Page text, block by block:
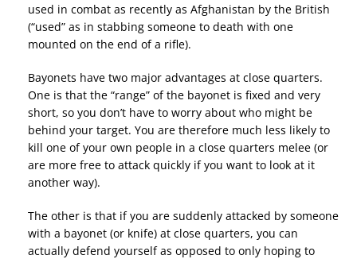
used in combat as recently as Afghanistan by the British
(“used” as in stabbing someone to death with one
mounted on the end of a rifle).
Bayonets have two major advantages at close quarters.
One is that the “range” of the bayonet is fixed and very
short, so you don’t have to worry about who might be
behind your target. You are therefore much less likely to
kill one of your own people in a close quarters melee (or
are more free to attack quickly if you want to look at it
another way).
The other is that if you are suddenly attacked by someone
with a bayonet (or knife) at close quarters, you can
actually defend yourself as opposed to only hoping to